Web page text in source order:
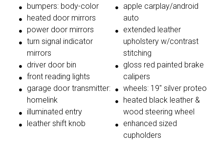
bumpers: body-color
heated door mirrors
power door mirrors
turn signal indicator
mirrors
driver door bin
front reading lights
garage door transmitter:
homelink
illuminated entry
leather shift knob
apple carplay/android
auto
extended leather
upholstery w/contrast
stitching
gloss red painted brake
calipers
wheels: 19'' silver proteo
heated black leather &
wood steering wheel
enhanced sized
cupholders